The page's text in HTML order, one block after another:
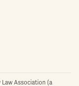
Association (a